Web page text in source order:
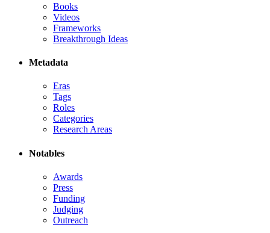
Books
Videos
Frameworks
Breakthrough Ideas
Metadata
Eras
Tags
Roles
Categories
Research Areas
Notables
Awards
Press
Funding
Judging
Outreach